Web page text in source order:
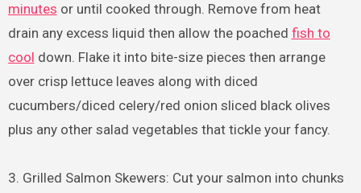
minutes or until cooked through. Remove from heat
drain any excess liquid then allow the poached fish to
cool down. Flake it into bite-size pieces then arrange
over crisp lettuce leaves along with diced
cucumbers/diced celery/red onion sliced black olives
plus any other salad vegetables that tickle your fancy.
3. Grilled Salmon Skewers: Cut your salmon into chunks